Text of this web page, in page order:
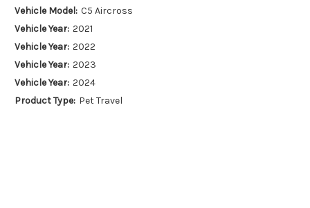
Vehicle Model: C5 Aircross
Vehicle Year: 2021
Vehicle Year: 2022
Vehicle Year: 2023
Vehicle Year: 2024
Product Type: Pet Travel